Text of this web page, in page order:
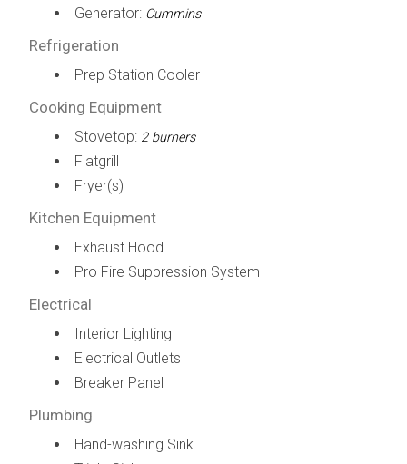
Generator: Cummins
Refrigeration
Prep Station Cooler
Cooking Equipment
Stovetop: 2 burners
Flatgrill
Fryer(s)
Kitchen Equipment
Exhaust Hood
Pro Fire Suppression System
Electrical
Interior Lighting
Electrical Outlets
Breaker Panel
Plumbing
Hand-washing Sink